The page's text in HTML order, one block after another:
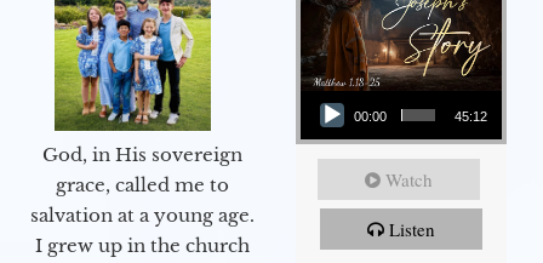
God, in His sovereign
grace, called me to
salvation at a young age.
I grew up in the church
Audio Player
00:00 45:12
Watch
Listen